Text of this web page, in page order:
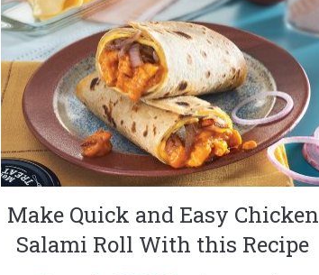
Make Quick and Easy Chicken
Salami Roll With this Recipe